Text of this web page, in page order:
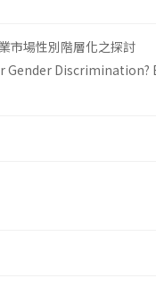
市場性別階層化之探討
Gender